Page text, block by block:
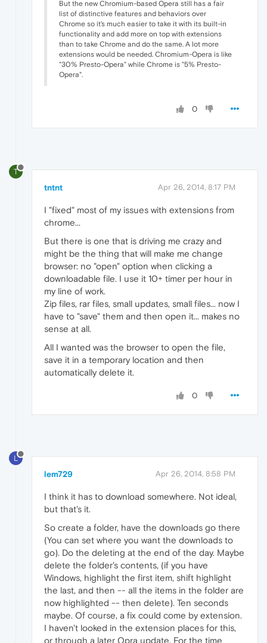
But the new Chromium-based Opera still has a fair
list of distinctive features and behaviors over
Chrome so it's much easier to take it with its built-in
functionality and add more on top with extensions
than to take Chrome and do the same. A lot more
extensions would be needed. Chromium-Opera is like
"30% Presto-Opera" while Chrome is "5% Presto-
Opera".
0
T
tntnt Apr 26, 2014, 8:17 PM
I "fixed" most of my issues with extensions from
chrome...
But there is one that is driving me crazy and
might be the thing that will make me change
browser: no "open" option when clicking a
downloadable file. I use it 10+ timer per hour in
my line of work.
Zip files, rar files, small updates, small files... now I
have to "save" them and then open it... makes no
sense at all.
All I wanted was the browser to open the file,
save it in a temporary location and then
automatically delete it.
0
L
lem729 Apr 26, 2014, 8:58 PM
I think it has to download somewhere. Not ideal,
but that's it.
So create a folder, have the downloads go there
(You can set where you want the downloads to
go). Do the deleting at the end of the day. Maybe
delete the folder's contents, (if you have
Windows, highlight the first item, shift highlight
the last, and then -- all the items in the folder are
now highlighted -- then delete). Ten seconds
maybe. Of course, a fix could come by extension.
I haven't looked in the extension places for this,
or through a later Opra update. For the time